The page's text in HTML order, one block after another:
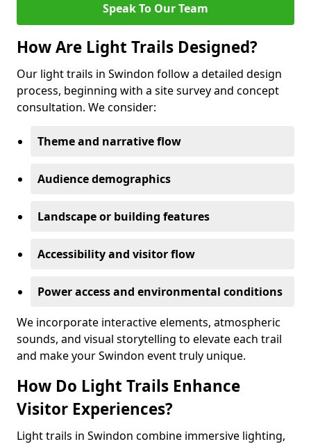
Speak To Our Team
How Are Light Trails Designed?
Our light trails in Swindon follow a detailed design
process, beginning with a site survey and concept
consultation. We consider:
Theme and narrative flow
Audience demographics
Landscape or building features
Accessibility and visitor flow
Power access and environmental conditions
We incorporate interactive elements, atmospheric
sounds, and visual storytelling to elevate each trail
and make your Swindon event truly unique.
How Do Light Trails Enhance
Visitor Experiences?
Light trails in Swindon combine immersive lighting,